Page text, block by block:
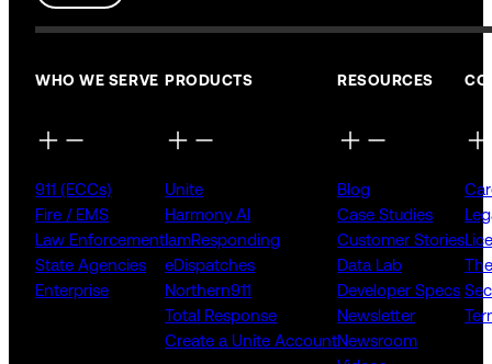
WHO WE SERVE
911 (ECCs)
Fire / EMS
Law Enforcement
State Agencies
Enterprise
PRODUCTS
Unite
Harmony AI
IamResponding
eDispatches
Northern911
Total Response
Create a Unite Account
RESOURCES
Blog
Case Studies
Customer Stories
Data Lab
Developer Specs
Newsletter
Newsroom